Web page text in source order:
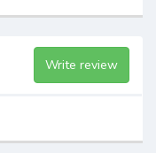
Write review